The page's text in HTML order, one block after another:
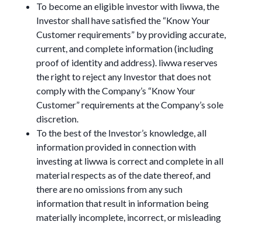
To become an eligible investor with liwwa, the
Investor shall have satisfied the “Know Your
Customer requirements” by providing accurate,
current, and complete information (including
proof of identity and address). liwwa reserves
the right to reject any Investor that does not
comply with the Company’s “Know Your
Customer” requirements at the Company’s sole
discretion.
To the best of the Investor’s knowledge, all
information provided in connection with
investing at liwwa is correct and complete in all
material respects as of the date thereof, and
there are no omissions from any such
information that result in information being
materially incomplete, incorrect, or misleading